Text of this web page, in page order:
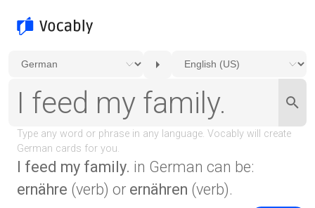
I feed my family. in German can be:
ernähre (verb) or ernähren (verb).